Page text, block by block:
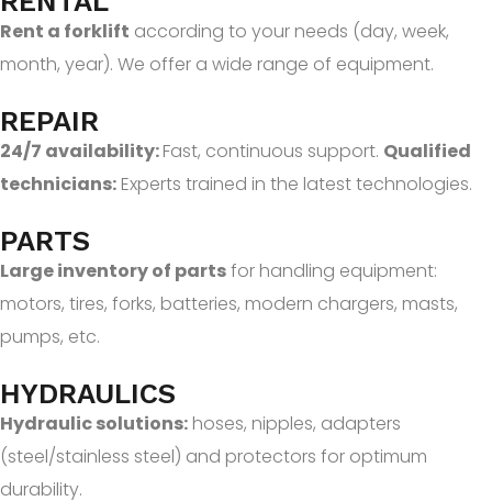
Rent a forklift according to your needs (day, week,
month, year). We offer a wide range of equipment.
REPAIR
24/7 availability:Fast, continuous support. Qualified
technicians: Experts trained in the latest technologies.
PARTS
Large inventory of partsfor handling equipment:
motors, tires, forks, batteries, modern chargers, masts,
pumps, etc.
HYDRAULICS
Hydraulic solutions: hoses, nipples, adapters
(steel/stainless steel) and protectors for optimum
durability.